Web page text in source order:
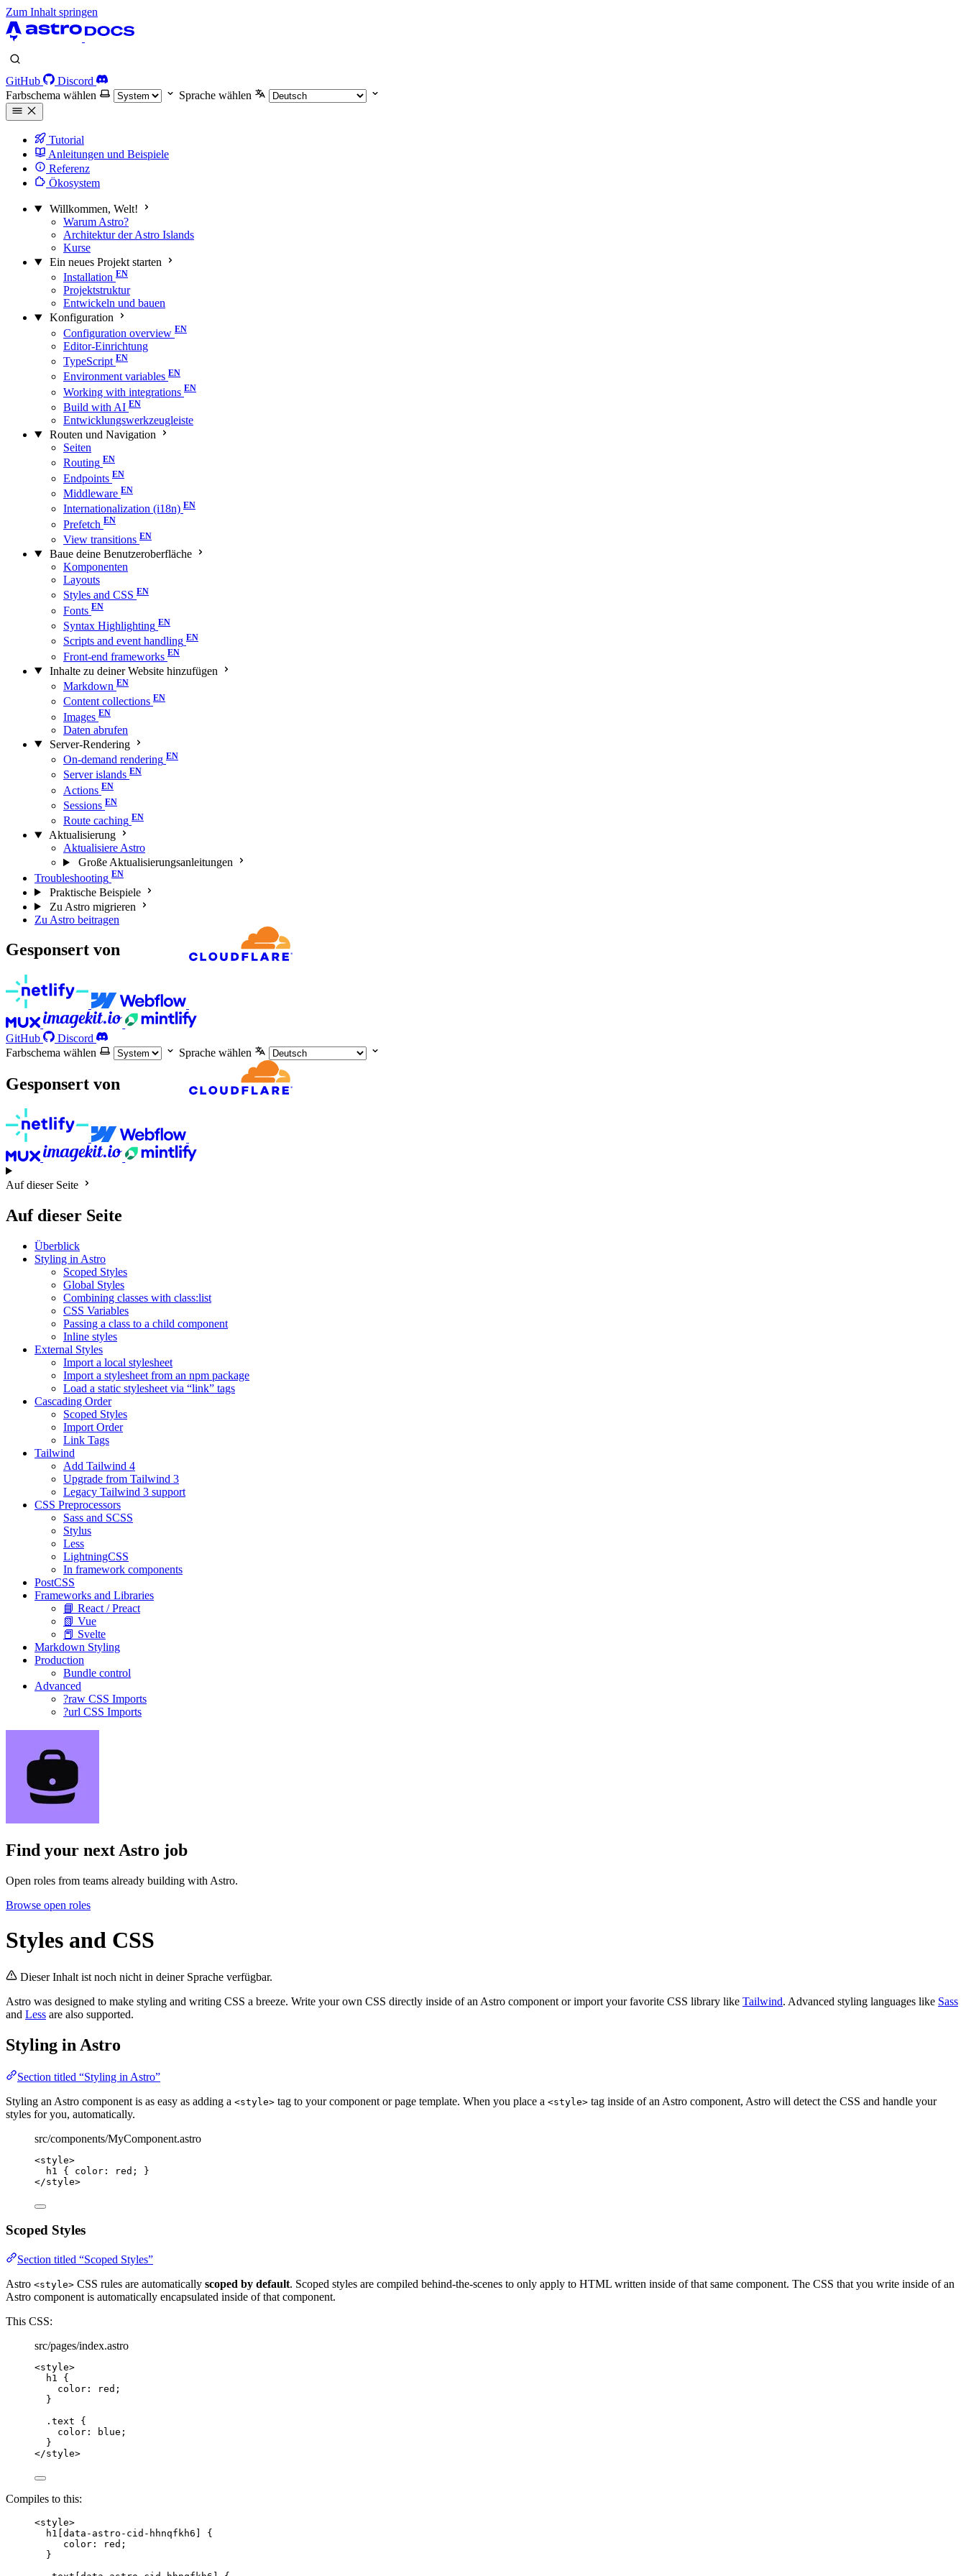
Zum Inhalt springen
GitHub
Discord
Farbschema wählen
Sprache wählen
Tutorial
Anleitungen und Beispiele
Referenz
Ökosystem
Willkommen, Welt!
Warum Astro?
Architektur der Astro Islands
Kurse
Ein neues Projekt starten
Installation
Projektstruktur
Entwickeln und bauen
Konfiguration
Configuration overview
Editor-Einrichtung
TypeScript
Environment variables
Working with integrations
Build with AI
Entwicklungswerkzeugleiste
Routen und Navigation
Seiten
Routing
Endpoints
Middleware
Internationalization (i18n)
Prefetch
View transitions
Baue deine Benutzeroberfläche
Komponenten
Layouts
Styles and CSS
Fonts
Syntax Highlighting
Scripts and event handling
Front-end frameworks
Inhalte zu deiner Website hinzufügen
Markdown
Content collections
Images
Daten abrufen
Server-Rendering
On-demand rendering
Server islands
Actions
Sessions
Route caching
Aktualisierung
Aktualisiere Astro
Große Aktualisierungs­anleitungen
Troubleshooting
Praktische Beispiele
Zu Astro migrieren
Zu Astro beitragen
Gesponsert von
GitHub
Discord
Farbschema wählen
Sprache wählen
Gesponsert von
Auf dieser Seite
Auf dieser Seite
Überblick
Styling in Astro
Scoped Styles
Global Styles
Combining classes with class:list
CSS Variables
Passing a class to a child component
Inline styles
External Styles
Import a local stylesheet
Import a stylesheet from an npm package
Load a static stylesheet via “link” tags
Cascading Order
Scoped Styles
Import Order
Link Tags
Tailwind
Add Tailwind 4
Upgrade from Tailwind 3
Legacy Tailwind 3 support
CSS Preprocessors
Sass and SCSS
Stylus
Less
LightningCSS
In framework components
PostCSS
Frameworks and Libraries
📘 React / Preact
📗 Vue
📕 Svelte
Markdown Styling
Production
Bundle control
Advanced
?raw CSS Imports
?url CSS Imports
Find your next Astro job
Open roles from teams already building with Astro.
Browse open roles
Styles and CSS
Dieser Inhalt ist noch nicht in deiner Sprache verfügbar.
Astro was designed to make styling and writing CSS a breeze. Write your own CSS directly inside of an Astro component or import your favorite CSS library like Tailwind. Advanced styling languages like Sass
and Less are also supported.
Styling in Astro
Section titled “Styling in Astro”
Styling an Astro component is as easy as adding a <style> tag to your component or page template. When you place a <style> tag inside of an Astro component, Astro will detect the CSS and handle your
styles for you, automatically.
src/components/MyComponent.astro
<style>
h1
{ color : red ; }
</style>
Scoped Styles
Section titled “Scoped Styles”
Astro <style> CSS rules are automatically scoped by default. Scoped styles are compiled behind-the-scenes to only apply to HTML written inside of that same component. The CSS that you write inside of an
Astro component is automatically encapsulated inside of that component.
This CSS:
src/pages/index.astro
<style>
h1 {
color : red ;
}
.text {
color : blue ;
}
</style>
Compiles to this:
<style>
h1 data-astro-cid-hhnqfkh6
{
color : red ;
}